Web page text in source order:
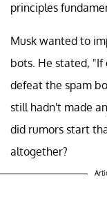
principles
Musk wanted to
bots. He stated,
defeat the spam
still hadn't made
did rumors start
altogether?